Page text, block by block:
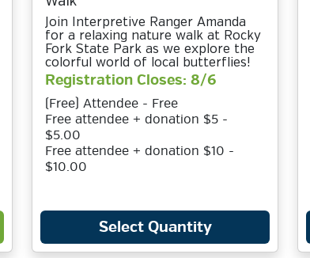
Join Interpretive Ranger Amanda
for a relaxing nature walk at Rocky
Fork State Park as we explore the
colorful world of local butterflies!
Registration Closes: 8/6
(Free) Attendee - Free
Free attendee + donation $5 -
$5.00
Free attendee + donation $10 -
$10.00
Select Quantity